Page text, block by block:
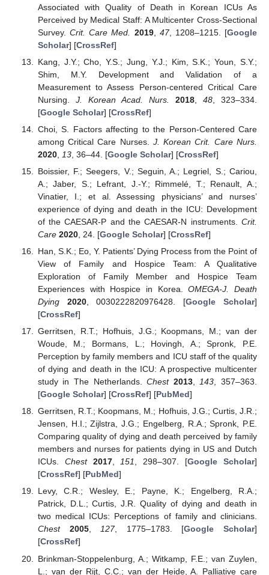
Associated with Quality of Death in Korean ICUs As
Perceived by Medical Staff: A Multicenter Cross-Sectional
Survey.Crit. Care Med. 2019, 47, 1208–1215. [Google
Scholar] [CrossRef]
Kang, J.Y.; Cho, Y.S.; Jung, Y.J.; Kim, S.K.; Youn, S.Y.;
Shim, M.Y. Development and Validation of a
Measurement to Assess Person-centered Critical Care
Nursing. J. Korean Acad. Nurs. 2018, 48, 323–334.
[Google Scholar] [CrossRef]
Choi, S. Factors affecting to the Person-Centered Care
among Critical Care Nurses. J. Korean Crit. Care Nurs.
2020, 13, 36–44. [Google Scholar] [CrossRef]
Boissier, F.; Seegers, V.; Seguin, A.; Legriel, S.; Cariou,
A.; Jaber, S.; Lefrant, J.-Y.; Rimmelé, T.; Renault, A.;
Vinatier, I.; et al. Assessing physicians’ and nurses’
experience of dying and death in the ICU: Development
of the CAESAR-P and the CAESAR-N instruments. Crit.
Care 2020, 24. [Google Scholar] [CrossRef]
Han, S.K.; Eo, Y. Patients’ Dying Process from the Point of
View of Family and Hospice Team: A Qualitative
Exploration of Family Member and Hospice Team
Experiences with Hospice in Korea.OMEGA-J. Death
Dying
2020, 0030222820976428. [Google Scholar]
[CrossRef]
Gerritsen, R.T.; Hofhuis, J.G.; Koopmans, M.; van der
Woude, M.; Bormans, L.; Hovingh, A.; Spronk, P.E.
Perception by family members and ICU staff of the quality
of dying and death in the ICU: A prospective multicenter
study in The Netherlands.Chest 2013, 143 , 357–363.
[Google Scholar] [CrossRef] [PubMed]
Gerritsen, R.T.; Koopmans, M.; Hofhuis, J.G.; Curtis, J.R.;
Jensen, H.I.; Zijlstra, J.G.; Engelberg, R.A.; Spronk, P.E.
Comparing quality of dying and death perceived by family
members and nurses for patients dying in US and Dutch
ICUs. Chest 2017,151, 298–307. [Google Scholar]
[CrossRef] [PubMed]
Levy, C.R.; Wesley, E.; Payne, K.; Engelberg, R.A.;
Patrick, D.L.; Curtis, J.R. Quality of dying and death in
two medical ICUs: Perceptions of family and clinicians.
Chest
2005,127, 1775–1783. [Google Scholar]
[CrossRef]
Brinkman-Stoppelenburg, A.; Witkamp, F.E.; van Zuylen,
L.; van der Rijt, C.C.; van der Heide, A. Palliative care